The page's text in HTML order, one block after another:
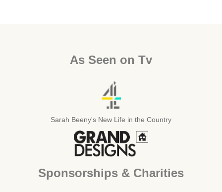
As Seen on Tv
Sarah Beeny's New Life in the Country
Sponsorships & Charities